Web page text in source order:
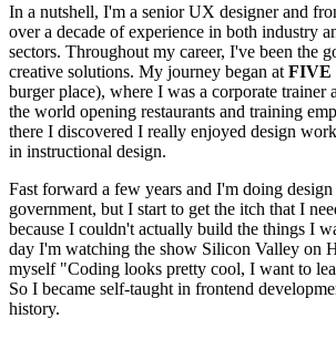
In a nutshell, I'm a senior UX designer and
over a decade of experience in both industry
sectors. Throughout my career, I've been the
creative solutions. My journey began at FIVE
burger place), where I was a corporate trainer
the world opening restaurants and training
there I discovered I really enjoyed design
in instructional design.
Fast forward a few years and I'm doing
government, but I start to get the itch that I
because I couldn't actually build the things I
day I'm watching the show Silicon Valley on
myself "Coding looks pretty cool, I want to
So I became self-taught in frontend
history.